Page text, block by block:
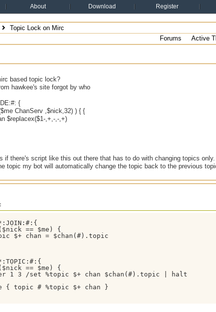
About Download Register
Topic Lock on Mirc
Forums
Active
based topic lock?
hawkee's site forgot by who
{
ChanServ ,$nick,32) ) { {
$replacex($1-,+,-,-,+)
if there's script like this out there that has to do with changing topics
topic my bot will automatically change the topic back to the previous
== $me) {
$+ chan = $chan(#).topic
== $me) {
1 3 /set %topic $+ chan $chan(#).topic | halt
{ topic # %topic $+ chan }